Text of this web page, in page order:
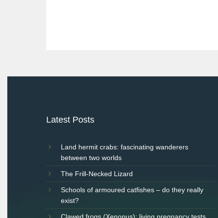
Latest Posts
Land hermit crabs: fascinating wanderers
between two worlds
The Frill-Necked Lizard
Schools of armoured catfishes – do they really
exist?